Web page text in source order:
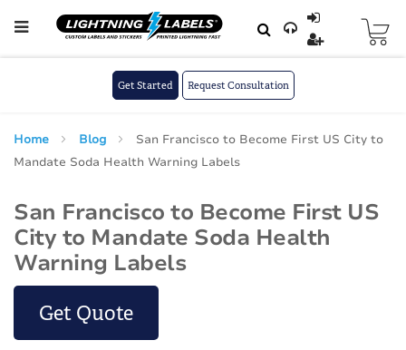
to
Get Started Request Consultation
Home Blog
San Francisco to Become First US City to
Mandate Soda Health Warning Labels
San Francisco to Become First US
City to Mandate Soda Health
Warning Labels
Get Quote